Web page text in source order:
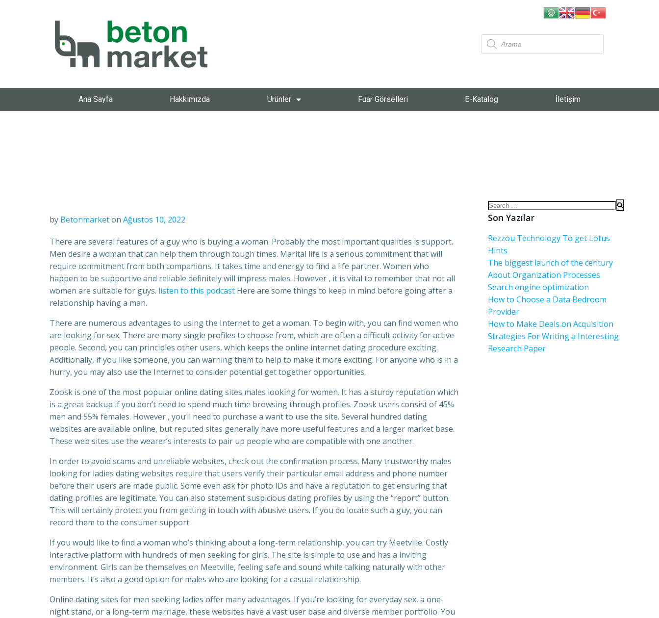
Ana Sayfa Hakkımızda Ürünler Fuar Görselleri E-Katalog İletişim
by Betonmarketon Ağustos 10, 2022
There are several features of a guy who is buying a woman. Probably the most important qualities is support.
Men desire a woman that can help them through tough times. Marital life is a serious commitment that will
require commitment from both companions. It takes time and energy to find a life partner. Women who
happen to be supportive and reliable definitely will impress males. However , it is vital to remember that not all
women are suitable for guys. listen to this podcast Here are some things to keep in mind before going after a
relationship having a man.
There are numerous advantages to using the Internet to get a woman. To begin with, you can find women who
are looking for sex. There are many single profiles to choose from, which are often a difficult activity for active
people. Second, you can principles other users, which keeps the online internet dating procedure exciting.
Additionally, if you like someone, you can warning them to help to make it more exciting. For anyone who is in a
hurry, you may also use the Internet to consider potential get together opportunities.
Zoosk is one of the most popular online dating sites males looking for women. It has a sturdy reputation which
is a great backup if you don’t need to spend much time browsing through profiles. Zoosk users consist of 45%
men and 55% females. However , you’ll need to purchase a want to use the site. Several hundred dating
websites are available online, but reputed sites generally have more useful features and a larger market base.
These web sites use the wearer’s interests to pair up people who are compatible with one another.
In order to avoid scams and unreliable websites, check out the confirmation process. Many trustworthy males
looking for ladies dating websites require that users verify their particular email address and phone number
before their users are made public. Some even ask for photo IDs and have a reputation to get ensuring that
dating profiles are legitimate. You can also statement suspicious dating profiles by using the “report” button.
This will certainly protect you from getting in touch with abusive users. If you do locate such a guy, you can
record them to the consumer support.
If you would like to find a woman who’s thinking about a long-term relationship, you can try Meetville. Costly
interactive platform with hundreds of men seeking for girls. The site is simple to use and has a inviting
environment. Girls can be themselves on Meetville, feeling safe and sound while talking naturally with other
members. It’s also a good option for males who are looking for a casual relationship.
Online dating sites for men seeking ladies offer many advantages. If you’re looking for everyday sex, a one-
night stand, or a long-term marriage, these websites have a vast user base and diverse member portfolio. You
Son Yazılar
Rezzou Technology To get Lotus
Hints
The biggest launch of the century
About Organization Processes
Search engine optimization
How to Choose a Data Bedroom
Provider
How to Make Deals on Acquisition
Strategies For Writing a Interesting
Research Paper